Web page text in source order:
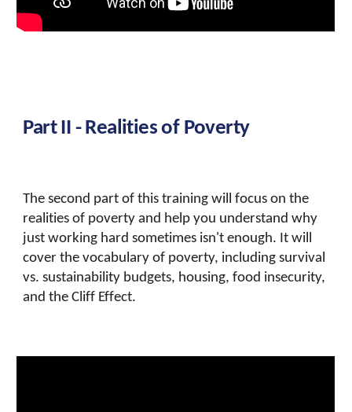
Part II -Realities of Poverty
The second part of this training will focus on the
realities of poverty and help you understand why
just working hard sometimes isn't enough. It will
cover the vocabulary of poverty, including survival
vs. sustainability budgets, housing, food insecurity,
and the Cliff Effect.